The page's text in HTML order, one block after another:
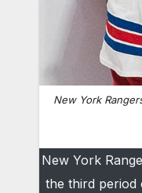
New York
New York
the third period